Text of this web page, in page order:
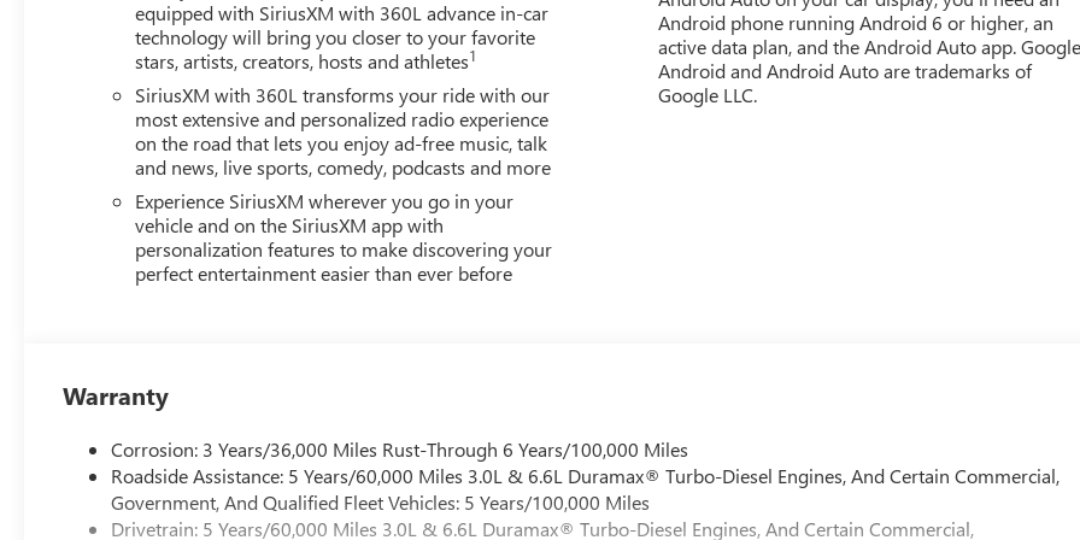
equipped with SiriusXM with 360L advance in-car
technology will bring you closer to your favorite
stars, artists, creators, hosts and athletes1
SiriusXM with 360L transforms your ride with our
most extensive and personalized radio experience
on the road that lets you enjoy ad-free music, talk
and news, live sports, comedy, podcasts and more
Experience SiriusXM wherever you go in your
vehicle and on the SiriusXM app with
personalization features to make discovering your
perfect entertainment easier than ever before
Android phone running Android 6 or higher, an
active data plan, and the Android Auto app.
Android and Android Auto are trademarks of
Google LLC.
Warranty
Corrosion: 3 Years/36,000 Miles Rust-Through 6 Years/100,000 Miles
Roadside Assistance: 5 Years/60,000 Miles 3.0L & 6.6L Duramax® Turbo-Diesel Engines, And Certain Commercial,
Government, And Qualified Fleet Vehicles: 5 Years/100,000 Miles
Drivetrain: 5 Years/60,000 Miles 3.0L & 6.6L Duramax® Turbo-Diesel Engines, And Certain Commercial,